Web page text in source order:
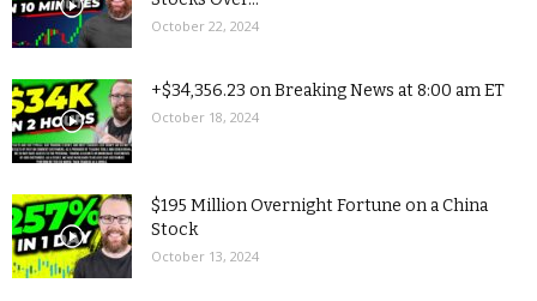
October 22, 2024
+$34,356.23 on Breaking News at 8:00 am ET
October 18, 2024
$195 Million Overnight Fortune on a China
Stock
October 13, 2024